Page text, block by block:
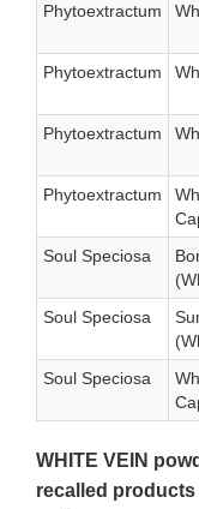
Phytoextractum
Phytoextractum
Phytoextractum
Phytoextractum
Soul Speciosa
Soul Speciosa
Soul Speciosa
WHITE VEIN
recalled